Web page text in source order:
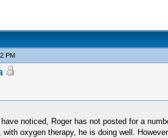
PM
noticed, Roger has not posted for a
with oxygen therapy, he is doing well.